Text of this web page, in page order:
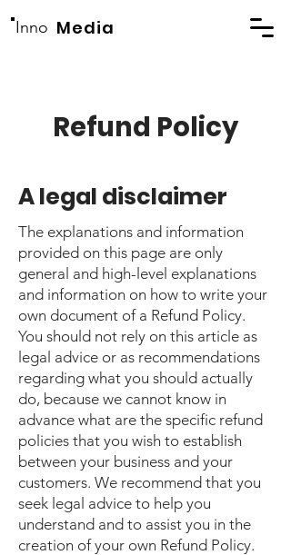
Inno Media
Refund Policy
A legal disclaimer
The explanations and information
provided on this page are only
general and high-level explanations
and information on how to write your
own document of a Refund Policy.
You should not rely on this article as
legal advice or as recommendations
regarding what you should actually
do, because we cannot know in
advance what are the specific refund
policies that you wish to establish
between your business and your
customers. We recommend that you
seek legal advice to help you
understand and to assist you in the
creation of your own Refund Policy.